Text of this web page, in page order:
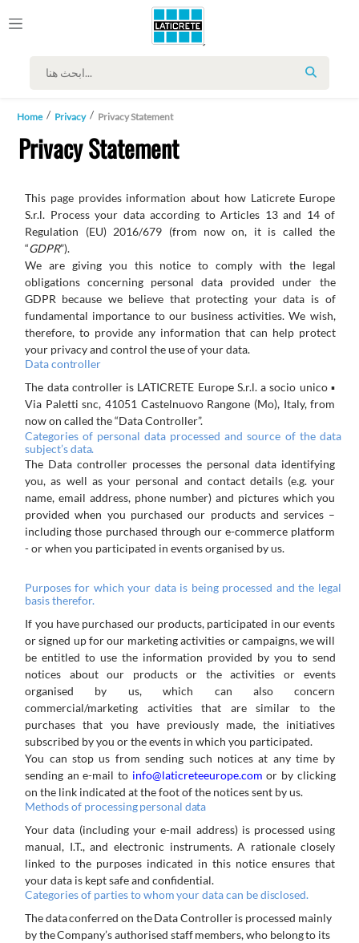
SEARCH
Home Privacy Privacy Statement
Privacy Statement
This page provides information about how Laticrete Europe
S.r.l. Process your data according to Articles 13 and 14 of
Regulation (EU) 2016/679 (from now on, it is called the
“GDPR”).
We are giving you this notice to comply with the
legal
obligations concerning personal data provided under the
GDPR because we believe that protecting your data is of
fundamental importance to our business activities. We wish,
therefore, to provide any information that can help protect
your privacy and control the use of your data.
Datacontroller
The data controller is LATICRETE Europe S.r.l. a socio unico ▪
Via Paletti snc, 41051 Castelnuovo Rangone (Mo), Italy, from
now on called the “Data Controller”.
Categories of personal data processed and source of the data
subject’sdata.
The Data controller processes the personal data identifying
you, as well as your personal and contact details (e.g. your
name, email address, phone number) and pictures which you
provided when you purchased our products and services –
including those purchased through our e-commerce platform
- or when you participated in events organised by us.
Purposes for which your data is being processed and the legal
basistherefor.
If you have purchased our products, participated in our events
orsigned upfor our marketing activities or campaigns,we will
be entitled to use the information provided by you to send
notices
about our products or the activities or
events
organised
by us, which
can also concern
commercial/marketing activities that are similar to the
purchases that you have previously made, the initiatives
subscribed by you or the events in which you participated.
You can stop us from sending such notices at any time by
sending an e-mail to info@laticreteeurope.com or by clicking
on the link indicated at the foot of the notices sent by us.
Methodsof processing personal data
Your data (including your e-mail address) is processed using
manual, I.T., and electronic instruments. A rationale closely
linked to the purposes indicated in this notice ensures that
your data is kept safe and confidential.
Categoriesof partiestowhomyourdatacan bedisclosed.
Thedataconferred on the DataControlleris processed mainly
bytheCompany’sauthorised staffmembers,who belongto its